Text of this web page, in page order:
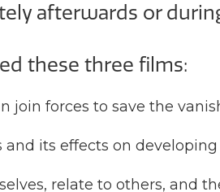
afterwards or
these three films:
join forces to save the
its effects on
relate to others, and